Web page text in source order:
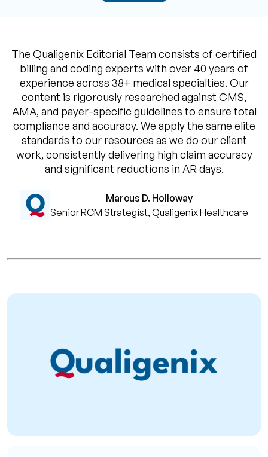
The Qualigenix Editorial Team consists of certified
billing and coding experts with over 40 years of
experience across 38+ medical specialties. Our
content is rigorously researched against CMS,
AMA, and payer-specific guidelines to ensure total
compliance and accuracy. We apply the same elite
standards to our resources as we do our client
work, consistently delivering high claim accuracy
and significant reductions in AR days.
Marcus D. Holloway
Senior RCM Strategist, Qualigenix Healthcare